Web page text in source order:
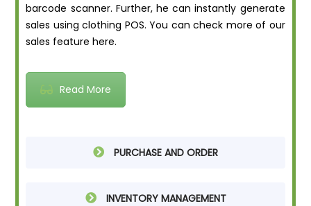
barcode scanner. Further, he can instantly generate
sales using clothing POS. You can check more of our
sales feature here.
Read More
PURCHASE AND ORDER
INVENTORY MANAGEMENT